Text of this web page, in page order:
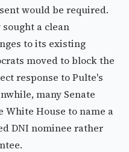
would be required.
a clean
to its existing
moved to block the
response to Pulte's
many Senate
White House to name a
DNI nominee rather